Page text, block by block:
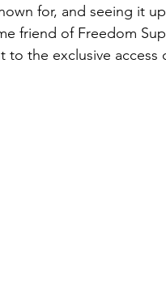
for, and seeing it
friend of Freedom
to the exclusive access